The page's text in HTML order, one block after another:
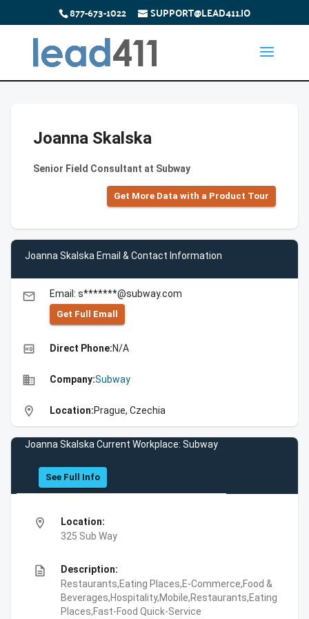
877-673-1022 SUPPORT@LEAD411.IO
Joanna Skalska
Senior Field Consultant at Subway
Get More Data with a Product Tour
Joanna Skalska Email & Contact Information
email Email: s*******@subway.com
Get Full Emall
high_quality Direct Phone:N/A
business Company:Subway
location_on Location:Prague, Czechia
Joanna Skalska Current Workplace: Subway
See Full Info
location_on
Location:
325 Sub Way
description
Description:
Restaurants,Eating Places,E-Commerce,Food &
Beverages,Hospitality,Mobile,Restaurants,Eating
Places,Fast-Food Quick-Service